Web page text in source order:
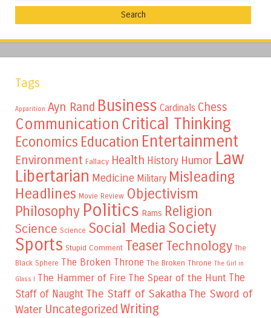
Tags
Apparition Ayn Rand Business Cardinals Chess
Communication Critical Thinking
Economics Education Entertainment
Environment Fallacy Health History Humor Law
Libertarian Medicine Military Misleading
Headlines Movie Review Objectivism
Philosophy Politics Rams Religion
Science Science Social Media Society
Sports Stupid Comment TeaserTechnology The
Black Sphere The Broken Throne The Broken Throne The Girl in
Glass I
The Hammer of Fire The Spear of the Hunt The
Staff of Naught The Staff of Sakatha The Sword of
Water Uncategorized Writing